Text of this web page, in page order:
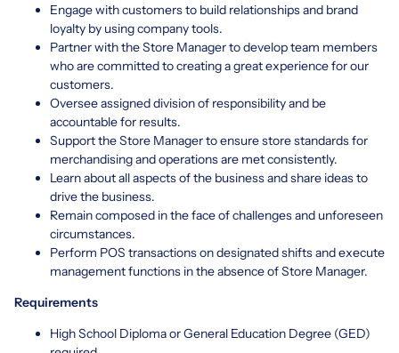
Engage with customers to build relationships and brand
loyalty by using company tools.
Partner with the Store Manager to develop team members
who are committed to creating a great experience for our
customers.
Oversee assigned division of responsibility and be
accountable for results.
Support the Store Manager to ensure store standards for
merchandising and operations are met consistently.
Learn about all aspects of the business and share ideas to
drive the business.
Remain composed in the face of challenges and unforeseen
circumstances.
Perform POS transactions on designated shifts and execute
management functions in the absence of Store Manager.
Requirements
High School Diploma or General Education Degree (GED)